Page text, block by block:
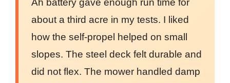
Ah battery gave enough run time for
about a third acre in my tests. I liked
how the self-propel helped on small
slopes. The steel deck felt durable and
did not flex. The mower handled damp